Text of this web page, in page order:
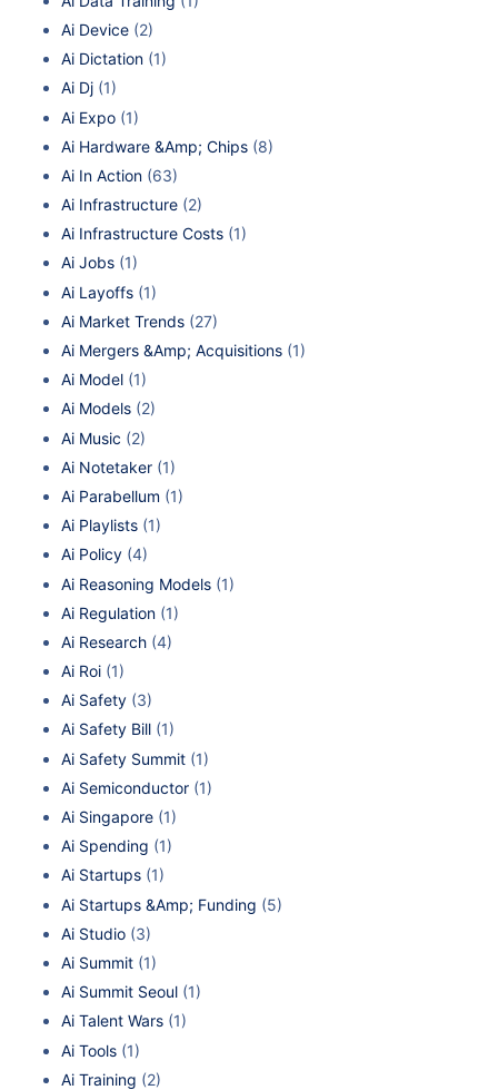
Ai Device (2)
Ai Dictation (1)
Ai Dj (1)
Ai Expo (1)
Ai Hardware &Amp; Chips (8)
Ai In Action (63)
Ai Infrastructure (2)
Ai Infrastructure Costs (1)
Ai Jobs (1)
Ai Layoffs (1)
Ai Market Trends (27)
Ai Mergers &Amp; Acquisitions (1)
Ai Model (1)
Ai Models (2)
Ai Music (2)
Ai Notetaker (1)
Ai Parabellum (1)
Ai Playlists (1)
Ai Policy (4)
Ai Reasoning Models (1)
Ai Regulation (1)
Ai Research (4)
Ai Roi (1)
Ai Safety (3)
Ai Safety Bill (1)
Ai Safety Summit (1)
Ai Semiconductor (1)
Ai Singapore (1)
Ai Spending (1)
Ai Startups (1)
Ai Startups &Amp; Funding (5)
Ai Studio (3)
Ai Summit (1)
Ai Summit Seoul (1)
Ai Talent Wars (1)
Ai Tools (1)
Ai Training (2)